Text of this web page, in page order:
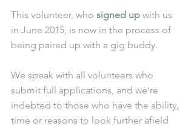
This volunteer, who signed up with us
in June 2015, is now in the process of
being paired up with a gig buddy.
We speak with all volunteers who
submit full applications, and we’re
indebted to those who have the ability,
time or reasons to look further afield